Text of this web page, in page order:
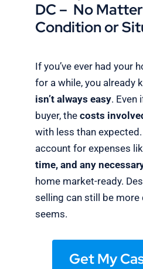
DC – No
Condition or
If you’ve ever had your
for a while, you already
isn’t always easy. Even
buyer, the costs
with less than
account for expenses
time, and any
home market-ready.
selling can still be more
seems.
Get My